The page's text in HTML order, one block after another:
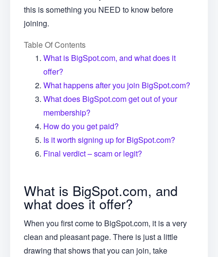
this is something you NEED to know before
joining.
Table Of Contents
What is BigSpot.com, and what does it
offer?
What happens after you join BigSpot.com?
What does BigSpot.com get out of your
membership?
How do you get paid?
Is it worth signing up for BigSpot.com?
Final verdict – scam or legit?
What is BigSpot.com, and
what does it offer?
When you first come to BigSpot.com, it is a very
clean and pleasant page. There is just a little
drawing that shows that you can join, take